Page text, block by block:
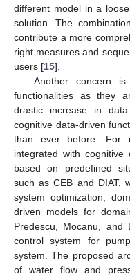
different model in a
solution. The
contribute a more
right measures and
users [15].
Another concern
functionalities as they
drastic increase in
cognitive data-driven
than ever before. For
integrated with cognitive
based on predefined
such as CEB and DIAT,
system optimization,
driven models for
Predescu, Mocanu, and
control system for
system. The proposed
of water flow and